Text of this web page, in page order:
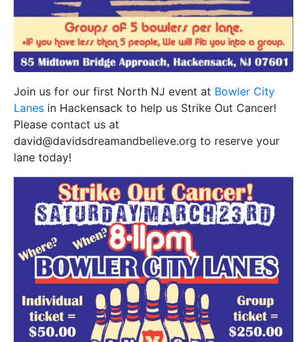
Join us for our first North NJ event at Bowler City
Lanes in Hackensack to help us Strike Out Cancer!
Please contact us at
david@davidsdreamandbelieve.org to reserve your
lane today!